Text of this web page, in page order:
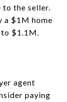
the seller.
a $1M home
to $1.1M.
agent
paying